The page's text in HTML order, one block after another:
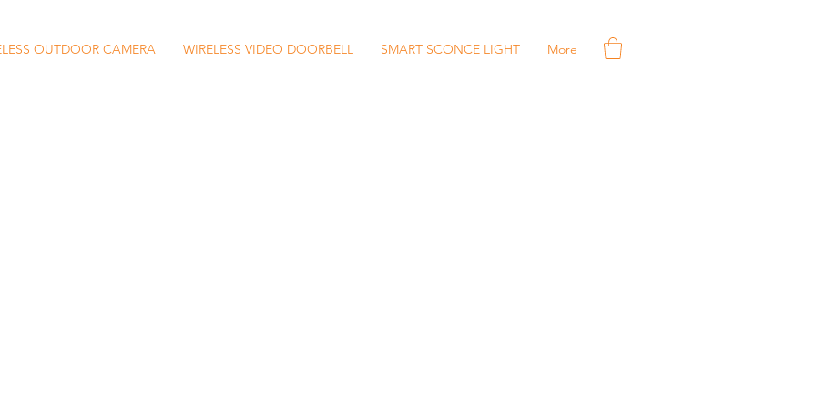
OUTDOOR CAMERA WIRELESS VIDEO DOORBELL SMART SCONCE LIGHT More